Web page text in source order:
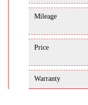
Mileage
Price
Warranty